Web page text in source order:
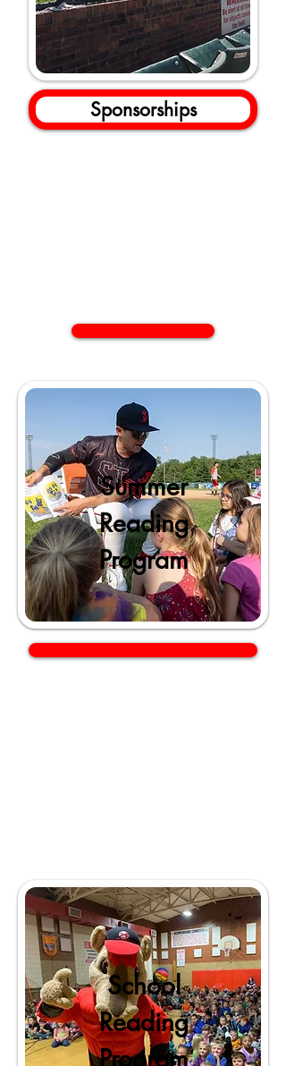
Sponsorships
Summer
Reading
Program
School
Reading
Program